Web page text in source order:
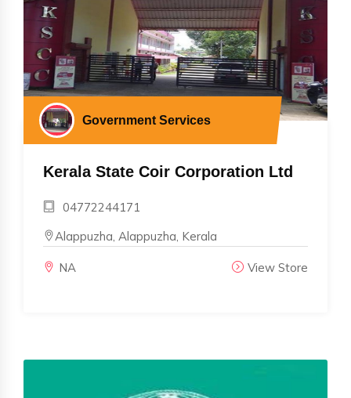
Government Services
Kerala State Coir Corporation Ltd
04772244171
Alappuzha, Alappuzha, Kerala
NA View Store